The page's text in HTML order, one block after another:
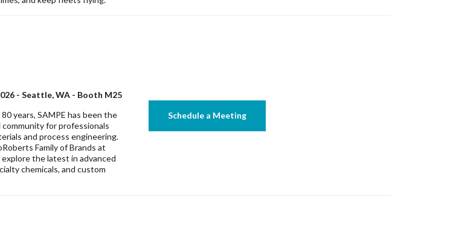
- Seattle, WA - Booth M25
years, SAMPE has been the
for professionals
and process engineering.
Family of Brands at
the latest in advanced
chemicals, and custom